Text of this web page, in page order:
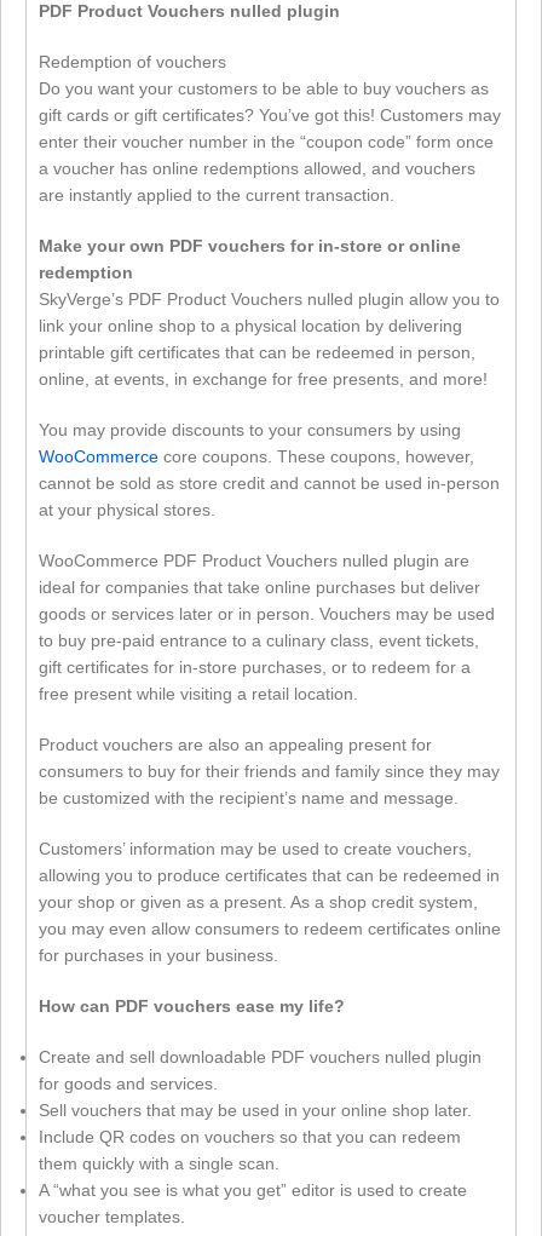
PDF Product Vouchers nulled plugin
Redemption of vouchers
Do you want your customers to be able to buy vouchers as
gift cards or gift certificates? You’ve got this! Customers may
enter their voucher number in the “coupon code” form once
a voucher has online redemptions allowed, and vouchers
are instantly applied to the current transaction.
Make your own PDF vouchers for in-store or online
redemption
SkyVerge’s PDF Product Vouchers nulled plugin allow you to
link your online shop to a physical location by delivering
printable gift certificates that can be redeemed in person,
online, at events, in exchange for free presents, and more!
You may provide discounts to your consumers by using
WooCommerce core coupons. These coupons, however,
cannot be sold as store credit and cannot be used in-person
at your physical stores.
WooCommerce PDF Product Vouchers nulled plugin are
ideal for companies that take online purchases but deliver
goods or services later or in person. Vouchers may be used
to buy pre-paid entrance to a culinary class, event tickets,
gift certificates for in-store purchases, or to redeem for a
free present while visiting a retail location.
Product vouchers are also an appealing present for
consumers to buy for their friends and family since they may
be customized with the recipient’s name and message.
Customers’ information may be used to create vouchers,
allowing you to produce certificates that can be redeemed in
your shop or given as a present. As a shop credit system,
you may even allow consumers to redeem certificates online
for purchases in your business.
How can PDF vouchers ease my life?
Create and sell downloadable PDF vouchers nulled plugin
for goods and services.
Sell vouchers that may be used in your online shop later.
Include QR codes on vouchers so that you can redeem
them quickly with a single scan.
A “what you see is what you get” editor is used to create
voucher templates.